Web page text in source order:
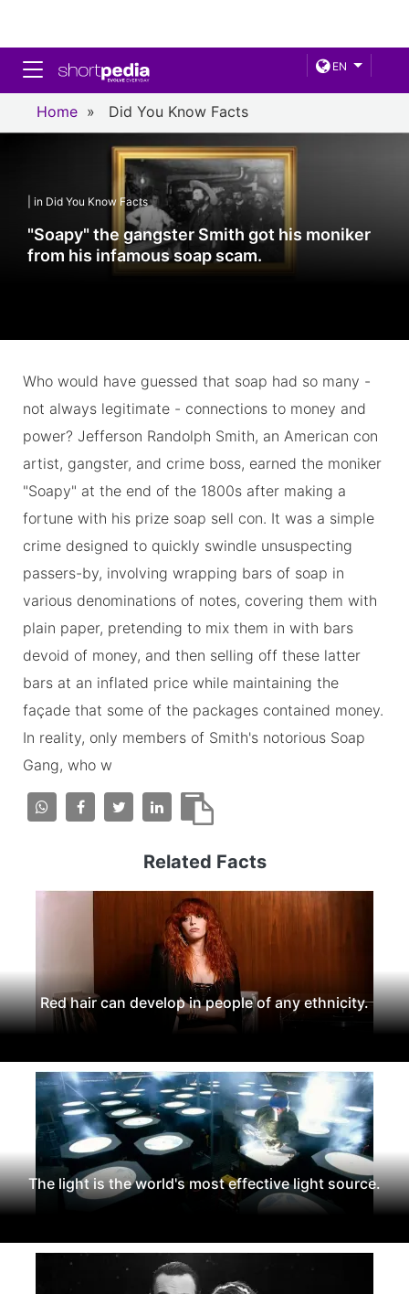
EN
Toggle navigation
Home » Did You Know Facts
| in Did You Know Facts
"Soapy" the gangster Smith got his moniker
from his infamous soap scam.
Who would have guessed that soap had so many -
not always legitimate - connections to money and
power? Jefferson Randolph Smith, an American con
artist, gangster, and crime boss, earned the moniker
"Soapy" at the end of the 1800s after making a
fortune with his prize soap sell con. It was a simple
crime designed to quickly swindle unsuspecting
passers-by, involving wrapping bars of soap in
various denominations of notes, covering them with
plain paper, pretending to mix them in with bars
devoid of money, and then selling off these latter
bars at an inflated price while maintaining the
façade that some of the packages contained money.
In reality, only members of Smith's notorious Soap
Gang, who w
Related Facts
Red hair can develop in people of any ethnicity.
The light is the world's most effective light source.